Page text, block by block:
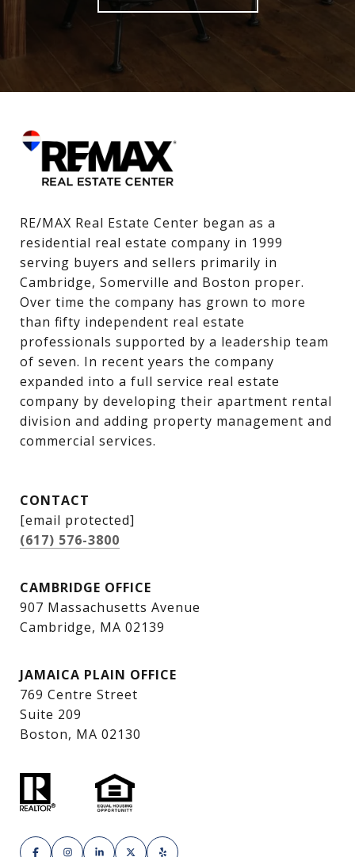
RE/MAX Real Estate Center began as a
residential real estate company in 1999
serving buyers and sellers primarily in
Cambridge, Somerville and Boston proper.
Over time the company has grown to more
than fifty independent real estate
professionals supported by a leadership team
of seven. In recent years the company
expanded into a full service real estate
company by developing their apartment rental
division and adding property management and
commercial services.
CONTACT
[email protected]
(617) 576-3800
CAMBRIDGE OFFICE
907 Massachusetts Avenue
Cambridge, MA 02139
JAMAICA PLAIN OFFICE
769 Centre Street
Suite 209
Boston, MA 02130